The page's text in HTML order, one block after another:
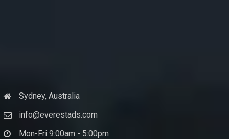
Sydney, Australia
info@everestads.com
Mon-Fri 9:00am - 5:00pm